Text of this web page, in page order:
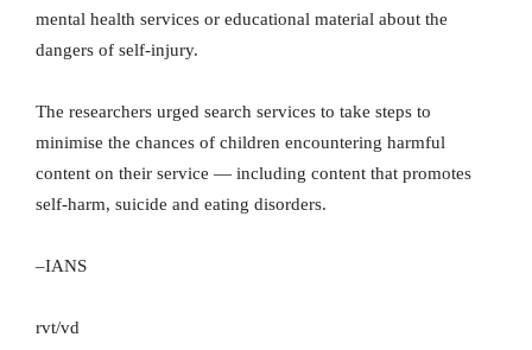
mental health services or educational material about the
dangers of self-injury.
The researchers urged search services to take steps to
minimise the chances of children encountering harmful
content on their service — including content that promotes
self-harm, suicide and eating disorders.
–IANS
rvt/vd